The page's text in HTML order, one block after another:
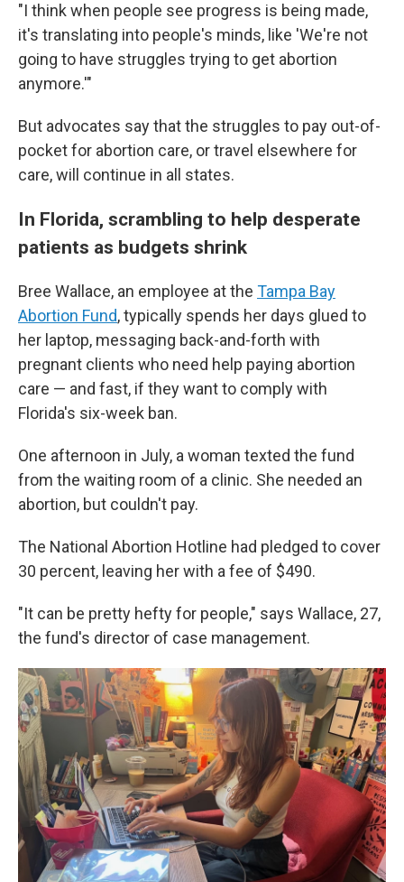
"I think when people see progress is being made,
it's translating into people's minds, like 'We're not
going to have struggles trying to get abortion
anymore.'"
But advocates say that the struggles to pay out-of-
pocket for abortion care, or travel elsewhere for
care, will continue in all states.
In Florida, scrambling to help desperate
patients as budgets shrink
Bree Wallace, an employee at the Tampa Bay
Abortion Fund, typically spends her days glued to
her laptop, messaging back-and-forth with
pregnant clients who need help paying abortion
care — and fast, if they want to comply with
Florida's six-week ban.
One afternoon in July, a woman texted the fund
from the waiting room of a clinic. She needed an
abortion, but couldn't pay.
The National Abortion Hotline had pledged to cover
30 percent, leaving her with a fee of $490.
"It can be pretty hefty for people," says Wallace, 27,
the fund's director of case management.